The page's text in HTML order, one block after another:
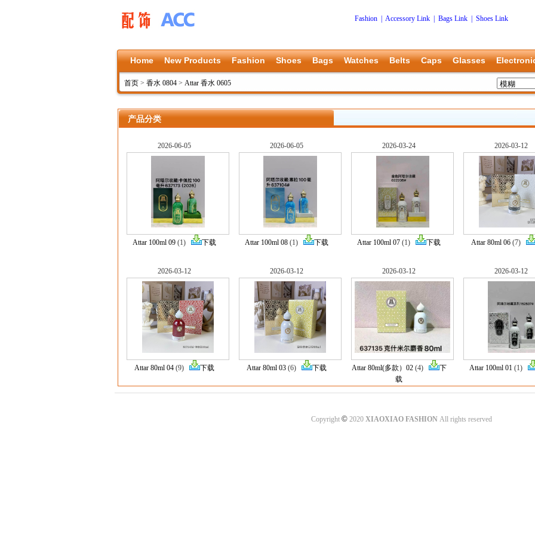
Fashion Accessory Link Bags Link Shoes Link
Home New Products Fashion Shoes Bags Watches Belts Caps Glasses
首页 > 香水 0804 > Attar 香水 0605
产品分类
2026-06-05
Attar 100ml 09 (1) 下载
2026-06-05
Attar 100ml 08 (1) 下载
2026-03-24
Attar 100ml 07 (1) 下载
2026-03-12
Attar 80ml 06 (7)
2026-03-12
Attar 80ml 04 (9) 下载
2026-03-12
Attar 80ml 03 (6) 下载
2026-03-12
Attar 80ml(多款）02(4)
下
载
2026-03-12
Attar 100ml 01 (1)
Copyright ©2020 XIAOXIAO FASHIONAll rights reserved